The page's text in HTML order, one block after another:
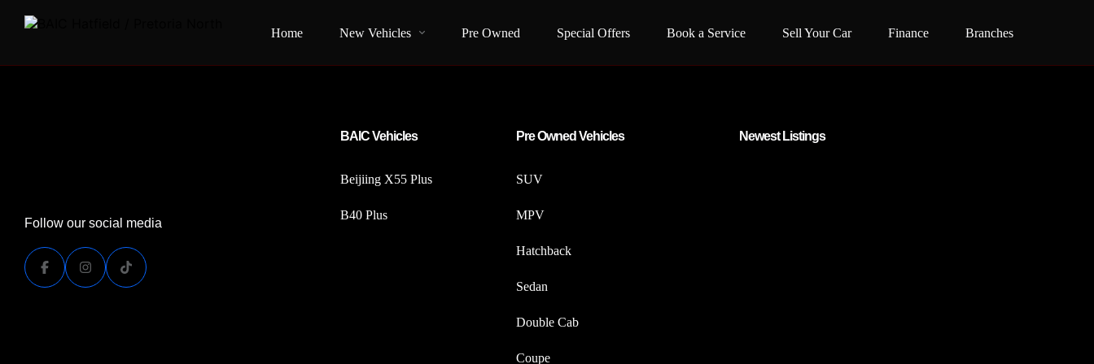
Home New Vehicles Pre Owned Special Offers Book a Service Sell Your Car Finance Branches
Follow our social media
BAIC Vehicles
Beijiing X55 Plus
B40 Plus
Pre Owned Vehicles
SUV
MPV
Hatchback
Sedan
Double Cab
Coupe
Newest Listings​